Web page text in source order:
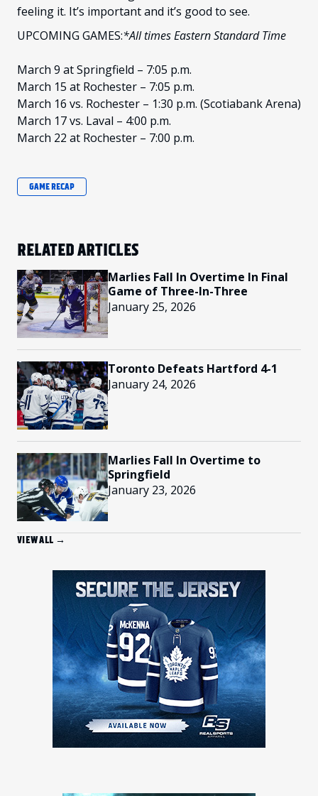
feeling it. It’s important and it’s good to see.
UPCOMING GAMES:*All times Eastern Standard Time
March 9 at Springfield – 7:05 p.m.
March 15 at Rochester – 7:05 p.m.
March 16 vs. Rochester – 1:30 p.m. (Scotiabank Arena)
March 17 vs. Laval – 4:00 p.m.
March 22 at Rochester – 7:00 p.m.
GAME RECAP
RELATED ARTICLES
Marlies Fall In Overtime In Final
Game of Three-In-Three
January 25, 2026
Toronto Defeats Hartford 4-1
January 24, 2026
Marlies Fall In Overtime to
Springfield
January 23, 2026
VIEW ALL →